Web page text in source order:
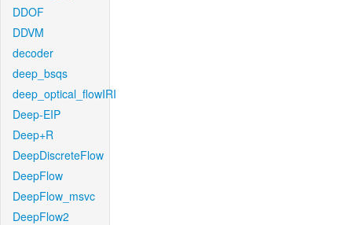
DDOF
DDVM
decoder
deep_bsqs
deep_optical_flowIRI
Deep-EIP
Deep+R
DeepDiscreteFlow
DeepFlow
DeepFlow_msvc
DeepFlow2